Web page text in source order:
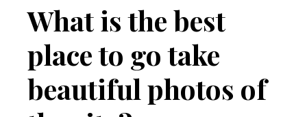
What is the best
place to go take
beautiful photos of